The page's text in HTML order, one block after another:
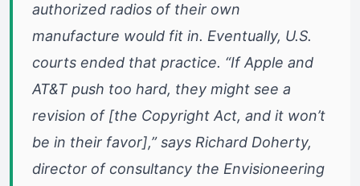
authorized radios of their own
manufacture would fit in. Eventually, U.S.
courts ended that practice. “If Apple and
AT&T push too hard, they might see a
revision of [the Copyright Act, and it won’t
be in their favor],” says Richard Doherty,
director of consultancy the Envisioneering